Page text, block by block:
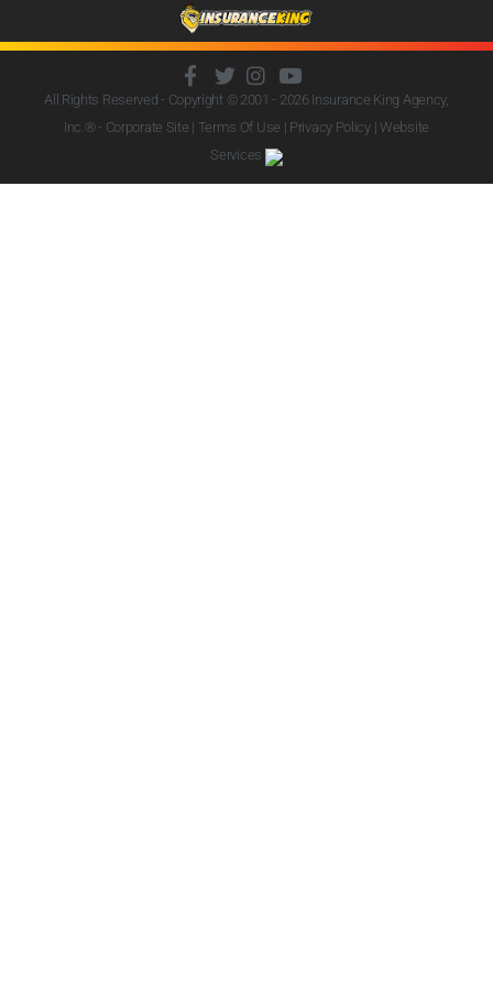
All Rights Reserved - Copyright © 2001 - 2026 Insurance King Agency,
Inc.® - Corporate Site | Terms Of Use | Privacy Policy|Website
Services